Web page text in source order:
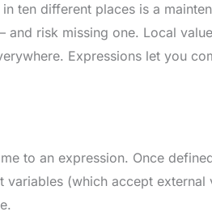
in ten different places is a
and risk missing one. Local
Expressions let you
to an expression. Once
variables (which accept